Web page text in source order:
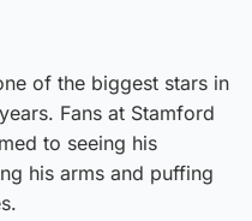
of the biggest stars in
Fans at Stamford
to seeing his
his arms and puffing